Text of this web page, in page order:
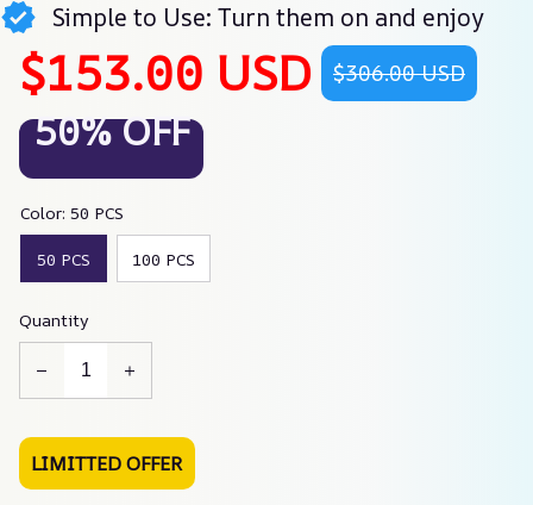
Simple to Use: Turn them on and enjoy
$153.00 USD $306.00 USD
50% OFF
Color: 50 PCS
50 PCS 100 PCS
Quantity
LIMITTED OFFER